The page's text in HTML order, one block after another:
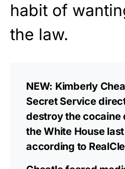
habit of
the law.
NEW: Kimberly
Secret Service
destroy the cocaine
the White House
according to